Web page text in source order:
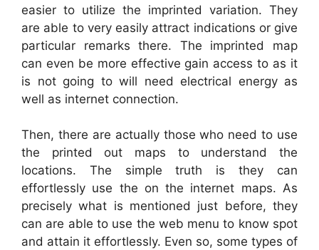
easier to utilize the imprinted variation. They
are able to very easily attract indications or give
particular remarks there. The imprinted map
can even be more effective gain access to as it
is not going to will need electrical energy as
well as internet connection.
Then, there are actually those who need to use
the printed out maps to understand the
locations. The simple truth is they can
effortlessly use the on the internet maps. As
precisely what is mentioned just before, they
can are able to use the web menu to know spot
and attain it effortlessly. Even so, some types of